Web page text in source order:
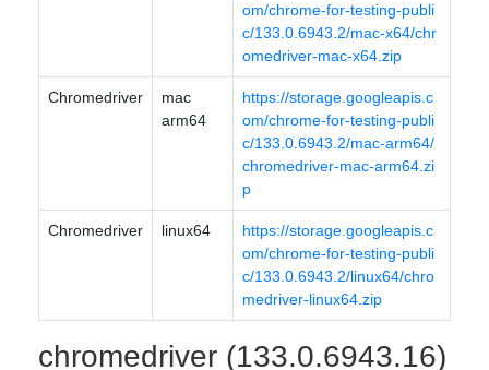
om/chrome-for-testing-publi
c/133.0.6943.2/mac-x64/chr
omedriver-mac-x64.zip
Chromedriver
mac
arm64
https://storage.googleapis.c
om/chrome-for-testing-publi
c/133.0.6943.2/mac-arm64/
chromedriver-mac-arm64.zi
p
Chromedriver linux64
https://storage.googleapis.c
om/chrome-for-testing-publi
c/133.0.6943.2/linux64/chro
medriver-linux64.zip
chromedriver (133.0.6943.16)